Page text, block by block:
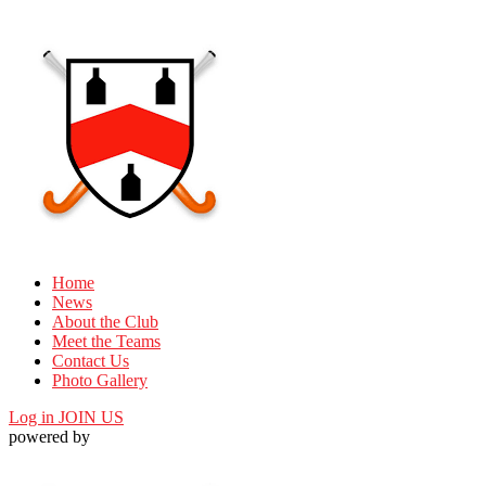
Home
News
About the Club
Meet the Teams
Contact Us
Photo Gallery
Log in JOIN US
powered by